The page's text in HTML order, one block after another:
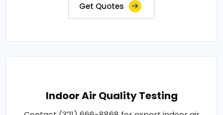
Get Quotes
Indoor Air Quality Testing